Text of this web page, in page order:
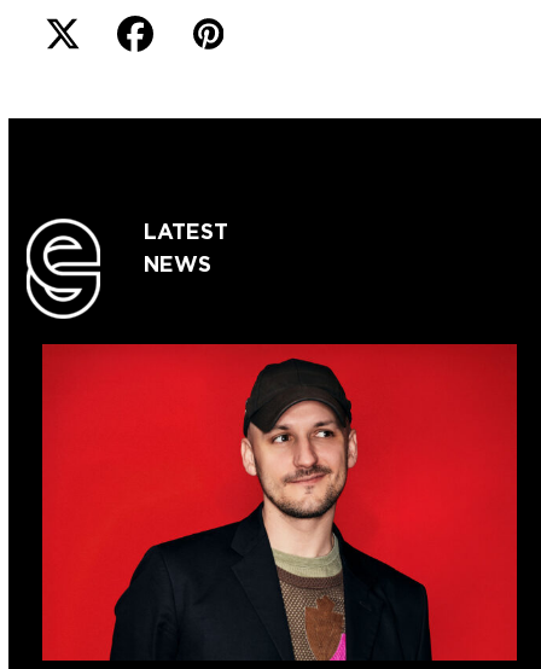
LATEST
NEWS